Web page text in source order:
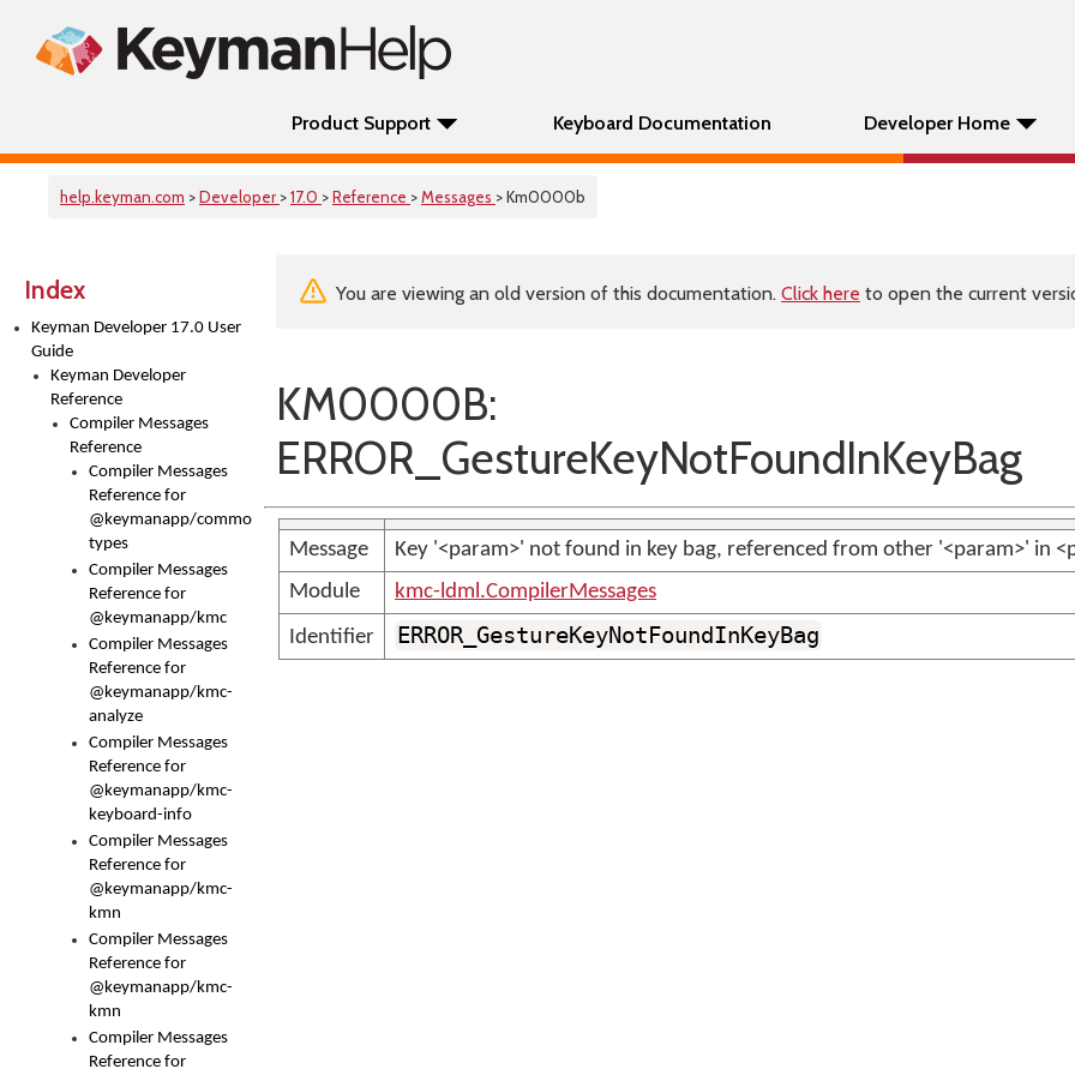
Product Support Keyboard Documentation Developer Home
help.keyman.com >Developer >17.0 >Reference >Messages > Km0000b
Index
Keyman Developer 17.0 User
Guide
Keyman Developer
Reference
Compiler Messages
Reference
Compiler Messages
Reference for
@keymanapp/common-
types
Compiler Messages
Reference for
@keymanapp/kmc
Compiler Messages
Reference for
@keymanapp/kmc-
analyze
Compiler Messages
Reference for
@keymanapp/kmc-
keyboard-info
Compiler Messages
Reference for
@keymanapp/kmc-
kmn
Compiler Messages
Reference for
@keymanapp/kmc-
kmn
Compiler Messages
Reference for
You are viewing an old version of this documentation. Click here to open the current
KM0000B:
ERROR_GestureKeyNotFoundInKeyBag
Message
Key '<param>' not found in key bag, referenced from other '<param>' in
Module
kmc-ldml.CompilerMessages
Identifier
ERROR_GestureKeyNotFoundInKeyBag